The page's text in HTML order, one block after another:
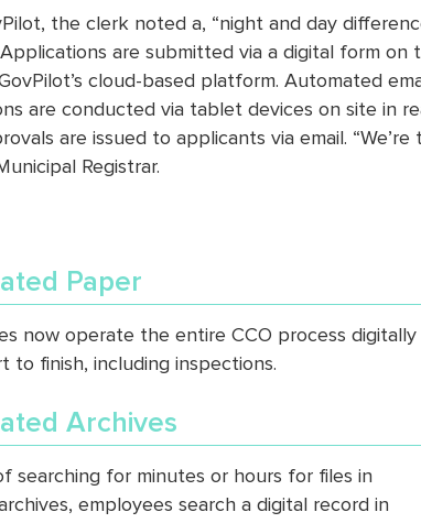
the clerk noted a, “night and day
are submitted via a digital form
cloud-based platform. Automated
are conducted via tablet devices on site in
are issued to applicants via email.
Registrar.
Paper
now operate the entire CCO process digitally
to finish, including inspections.
Archives
searching for minutes or hours for files in
employees search a digital record in